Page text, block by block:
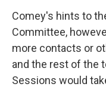
Comey's hints to
Committee,
more contacts or
and the rest of the
Sessions would